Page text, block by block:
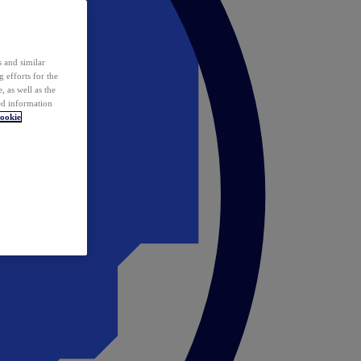
and similar
efforts for the
as well as the
information